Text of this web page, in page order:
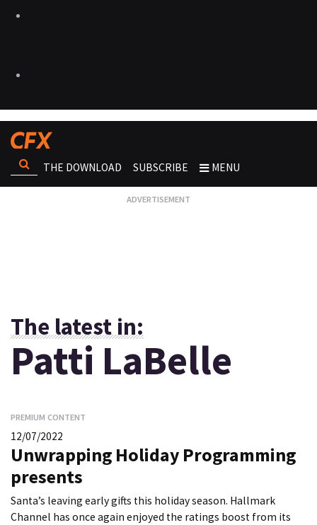
THE DOWNLOAD SUBSCRIBE MENU
The latest in:
Patti LaBelle
PREMIUM CONTENT
12/07/2022
Unwrapping Holiday Programming
presents
Santa’s leaving early gifts this holiday season. Hallmark
Channel has once again enjoyed the ratings boost from its